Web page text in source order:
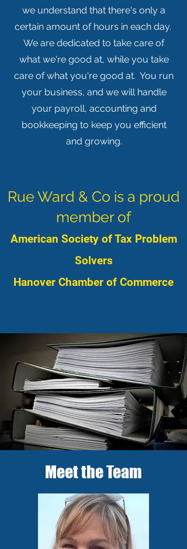
we understand that there's only a
certain amount of hours in each day.
We are dedicated to take care of
what we're good at, while you take
care of what you're good at. You run
your business, and we will handle
your payroll, accounting and
bookkeeping to keep you efficient
and growing.
Rue Ward & Co is a proud
member of
American Society of Tax Problem
Solvers
Hanover Chamber of Commerce
Meet the Team